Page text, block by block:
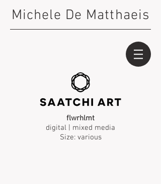
Michele De Matthaeis
flwrhlmt
digital | mixed media
Size: various